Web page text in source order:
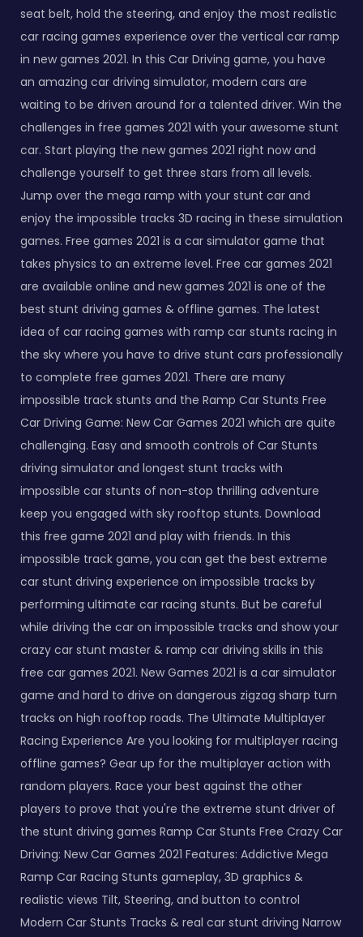
seat belt, hold the steering, and enjoy the most realistic
car racing games experience over the vertical car ramp
in new games 2021. In this Car Driving game, you have
an amazing car driving simulator, modern cars are
waiting to be driven around for a talented driver. Win the
challenges in free games 2021 with your awesome stunt
car. Start playing the new games 2021 right now and
challenge yourself to get three stars from all levels.
Jump over the mega ramp with your stunt car and
enjoy the impossible tracks 3D racing in these simulation
games. Free games 2021 is a car simulator game that
takes physics to an extreme level. Free car games 2021
are available online and new games 2021 is one of the
best stunt driving games & offline games. The latest
idea of car racing games with ramp car stunts racing in
the sky where you have to drive stunt cars professionally
to complete free games 2021. There are many
impossible track stunts and the Ramp Car Stunts Free
Car Driving Game: New Car Games 2021 which are quite
challenging. Easy and smooth controls of Car Stunts
driving simulator and longest stunt tracks with
impossible car stunts of non-stop thrilling adventure
keep you engaged with sky rooftop stunts. Download
this free game 2021 and play with friends. In this
impossible track game, you can get the best extreme
car stunt driving experience on impossible tracks by
performing ultimate car racing stunts. But be careful
while driving the car on impossible tracks and show your
crazy car stunt master & ramp car driving skills in this
free car games 2021. New Games 2021 is a car simulator
game and hard to drive on dangerous zigzag sharp turn
tracks on high rooftop roads. The Ultimate Multiplayer
Racing Experience Are you looking for multiplayer racing
offline games? Gear up for the multiplayer action with
random players. Race your best against the other
players to prove that you're the extreme stunt driver of
the stunt driving games Ramp Car Stunts Free Crazy Car
Driving: New Car Games 2021 Features: Addictive Mega
Ramp Car Racing Stunts gameplay, 3D graphics &
realistic views Tilt, Steering, and button to control
Modern Car Stunts Tracks & real car stunt driving Narrow